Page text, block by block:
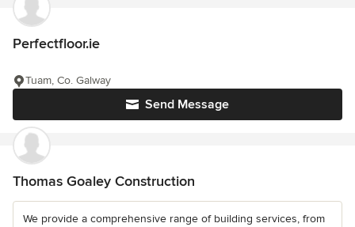
Perfectfloor.ie
Send Message
Tuam, Co. Galway
Thomas Goaley Construction
We provide a comprehensive range of building services, from